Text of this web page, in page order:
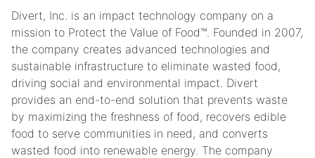
Divert, Inc. is an impact technology company on a
mission to Protect the Value of Food™. Founded in 2007,
the company creates advanced technologies and
sustainable infrastructure to eliminate wasted food,
driving social and environmental impact. Divert
provides an end-to-end solution that prevents waste
by maximizing the freshness of food, recovers edible
food to serve communities in need, and converts
wasted food into renewable energy. The company